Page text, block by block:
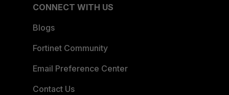
CONNECT WITH US
Blogs
Fortinet Community
Email Preference Center
Contact Us